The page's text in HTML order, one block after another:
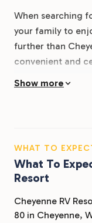
When searching
your family to
further than
convenient and
Holliday Park,
more. Plan
Show more
WHAT TO
What To
Resort
Cheyenne RV
80 in Cheyenne,